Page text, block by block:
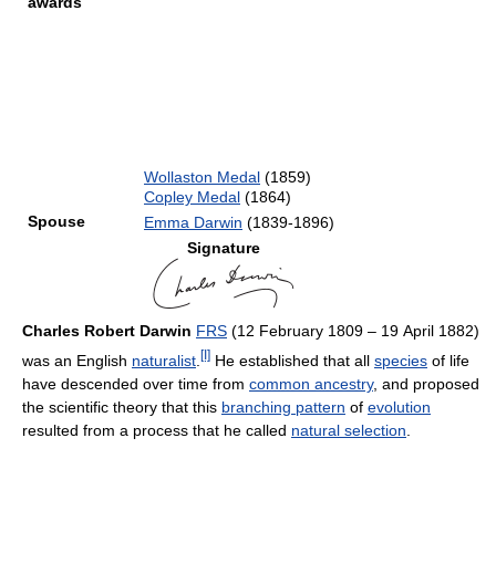
Wollaston Medal (1859)
Copley Medal (1864)
Spouse
Emma Darwin (1839-1896)
Signature
Charles Robert Darwin FRS (12 February 1809 – 19 April 1882)
was an English naturalist [I] He established that all species of life
have descended over time from common ancestry, and proposed
the scientific theory that this branching pattern of evolution
resulted from a process that he called natural selection